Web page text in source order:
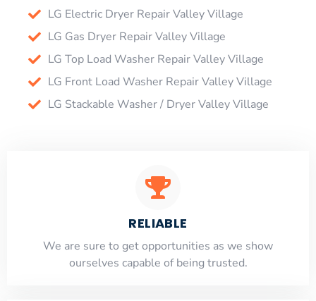
LG Electric Dryer Repair Valley Village
LG Gas Dryer Repair Valley Village
LG Top Load Washer Repair Valley Village
LG Front Load Washer Repair Valley Village
LG Stackable Washer / Dryer Valley Village
RELIABLE
​​We are sure to get opportunities as we show
ourselves capable of being trusted.